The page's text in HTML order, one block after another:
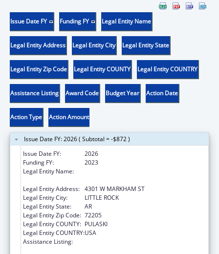
Issue Date FY Funding FY Legal Entity Name
Legal Entity Address Legal Entity City Legal Entity State
Legal Entity Zip Code Legal Entity COUNTY Legal Entity COUNTRY
Assistance Listing Award Code Budget Year Action Date
Action Type Action Amount
Issue Date FY: 2026 ( Subtotal = -$872 )
Issue Date FY:
2026
Funding FY:
2023
Legal Entity Name:
Legal Entity Address: 4301 W MARKHAM ST
Legal Entity City:
LITTLE ROCK
Legal Entity State:
AR
Legal Entity Zip Code: 72205
Legal Entity COUNTY: PULASKI
Legal Entity COUNTRY:USA
Assistance Listing: